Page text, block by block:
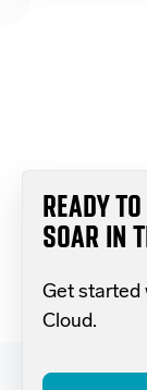
READY
SOAR IN
Get started
Cloud.